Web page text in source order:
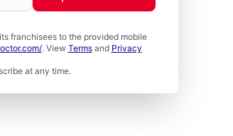
franchisees to the provided mobile
. View Termsand Privacy
at any time.